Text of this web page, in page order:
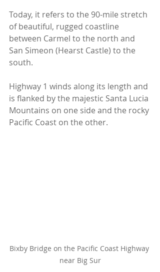
Today, it refers to the 90-mile stretch
of beautiful, rugged coastline
between Carmel to the north and
San Simeon (Hearst Castle) to the
south.
Highway 1 winds along its length and
is flanked by the majestic Santa Lucia
Mountains on one side and the rocky
Pacific Coast on the other.
Bixby Bridge on the Pacific Coast Highway
near Big Sur